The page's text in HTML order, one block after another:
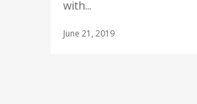
with...
June 21, 2019